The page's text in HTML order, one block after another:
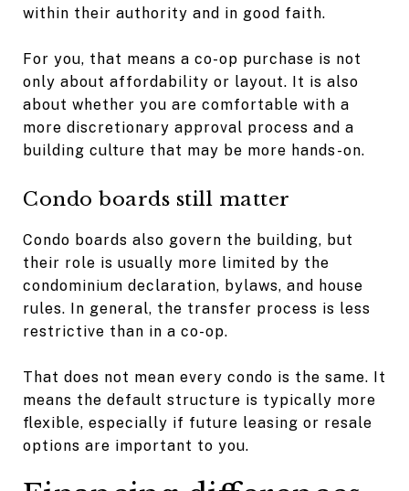
within their authority and in good faith.
For you, that means a co-op purchase is not
only about affordability or layout. It is also
about whether you are comfortable with a
more discretionary approval process and a
building culture that may be more hands-on.
Condo boards still matter
Condo boards also govern the building, but
their role is usually more limited by the
condominium declaration, bylaws, and house
rules. In general, the transfer process is less
restrictive than in a co-op.
That does not mean every condo is the same. It
means the default structure is typically more
flexible, especially if future leasing or resale
options are important to you.